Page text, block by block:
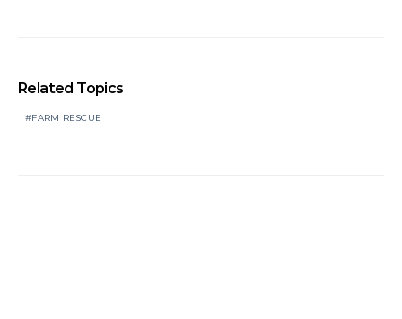
Related Topics
FARM RESCUE